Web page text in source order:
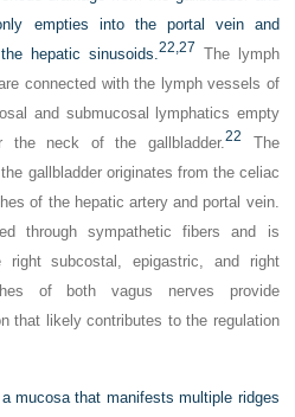
empties into the portal vein and
hepatic sinusoids.22,27 The lymph
connected with the lymph vessels of
and submucosal lymphatics empty
the neck of the gallbladder.22
The
gallbladder originates from the celiac
of the hepatic artery and portal vein.
through sympathetic fibers and is
right subcostal, epigastric, and right
of both vagus nerves provide
that likely contributes to the regulation
mucosa that manifests multiple ridges